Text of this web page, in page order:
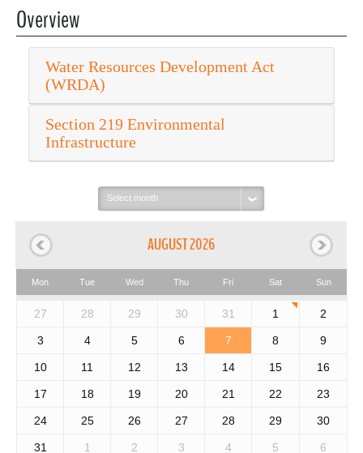
Overview
Water Resources Development Act
(WRDA)
Section 219 Environmental
Infrastructure
Select
month:
AUGUST 2026
Mon Tue Wed Thu Fri Sat Sun
27 28 29 30 31 1 2
3 4 5 6 7 8 9
10 11 12 13 14 15 16
17 18 19 20 21 22 23
24 25 26 27 28 29 30
31 1 2 3 4 5 6